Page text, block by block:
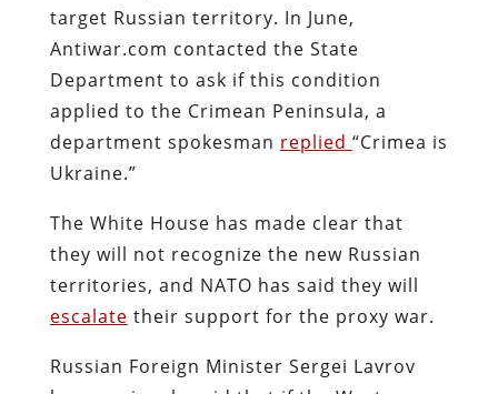
target Russian territory. In June,
Antiwar.com contacted the State
Department to ask if this condition
applied to the Crimean Peninsula, a
department spokesman replied “Crimea is
Ukraine.”
The White House has made clear that
they will not recognize the new Russian
territories, and NATO has said they will
escalate their support for the proxy war.
Russian Foreign Minister Sergei Lavrov